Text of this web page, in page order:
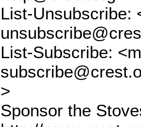
List-Unsubscribe:
List-Subscribe:
>
Sponsor the